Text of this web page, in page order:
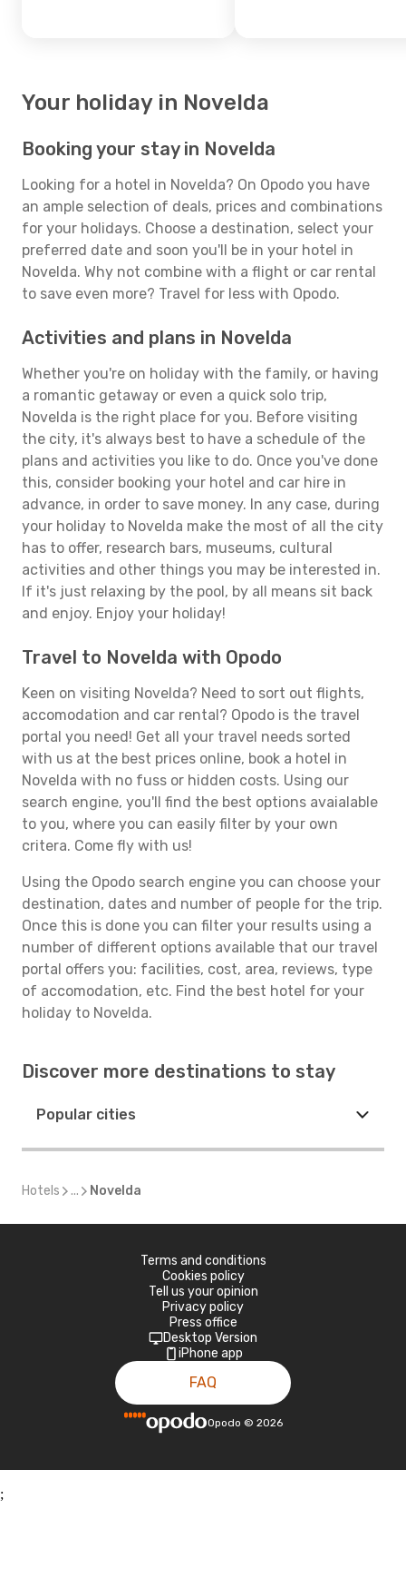
Your holiday in Novelda
Booking your stay in Novelda
Looking for a hotel in Novelda? On Opodo you have
an ample selection of deals, prices and combinations
for your holidays. Choose a destination, select your
preferred date and soon you'll be in your hotel in
Novelda. Why not combine with a flight or car rental
to save even more? Travel for less with Opodo.
Activities and plans in Novelda
Whether you're on holiday with the family, or having
a romantic getaway or even a quick solo trip,
Novelda is the right place for you. Before visiting
the city, it's always best to have a schedule of the
plans and activities you like to do. Once you've done
this, consider booking your hotel and car hire in
advance, in order to save money. In any case, during
your holiday to Novelda make the most of all the city
has to offer, research bars, museums, cultural
activities and other things you may be interested in.
If it's just relaxing by the pool, by all means sit back
and enjoy. Enjoy your holiday!
Travel to Novelda with Opodo
Keen on visiting Novelda? Need to sort out flights,
accomodation and car rental? Opodo is the travel
portal you need! Get all your travel needs sorted
with us at the best prices online, book a hotel in
Novelda with no fuss or hidden costs. Using our
search engine, you'll find the best options avaialable
to you, where you can easily filter by your own
critera. Come fly with us!
Using the Opodo search engine you can choose your
destination, dates and number of people for the trip.
Once this is done you can filter your results using a
number of different options available that our travel
portal offers you: facilities, cost, area, reviews, type
of accomodation, etc. Find the best hotel for your
holiday to Novelda.
Discover more destinations to stay
Popular cities
Hotels ... Novelda
Terms and conditions
Cookies policy
Tell us your opinion
Privacy policy
Press office
Desktop Version
iPhone app
FAQ
Opodo © 2026
;